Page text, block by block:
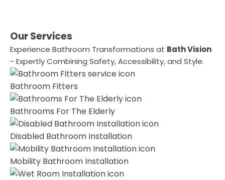
Our Services
Experience Bathroom Transformations at Bath Vision
- Expertly Combining Safety, Accessibility, and Style.
Bathroom Fitters
Bathrooms For The Elderly
Disabled Bathroom Installation
Mobility Bathroom Installation